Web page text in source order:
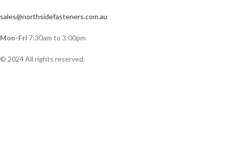
sales@northsidefasteners.com.au
Mon-Fri 7:30am to 3:00pm
© 2024 All rights reserved.